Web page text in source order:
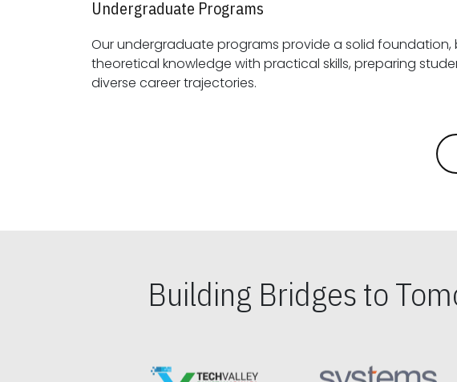
Undergraduate Programs
Our undergraduate programs provide a solid foundation,
theoretical knowledge with practical skills, preparing students for
diverse career trajectories.
Building Bridges to